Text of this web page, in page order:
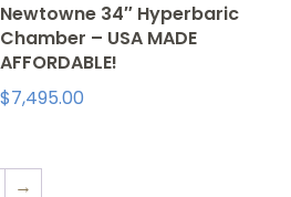
Newtowne 34″ Hyperbaric
Chamber – USA MADE
AFFORDABLE!
$7,495.00
→